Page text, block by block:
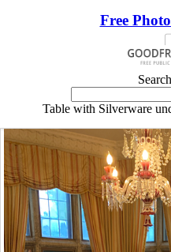
Free
Table with Silverware